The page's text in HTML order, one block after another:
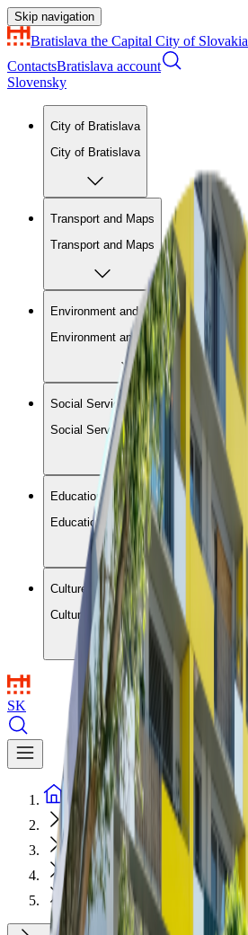
Skip navigation
Bratislava the Capital City of Slovakia
ContactsBratislava account
Slovensky
City of Bratislava
City of Bratislava
Transport and Maps
Transport and Maps
Environment and Construction
Environment and Construction
Social Services and Housing
Social Services and Housing
Education and Leisure
Education and Leisure
Culture and Communities
Culture and Communities
SK
Environment and Construction
Environment
Waste
Waste Container Stands